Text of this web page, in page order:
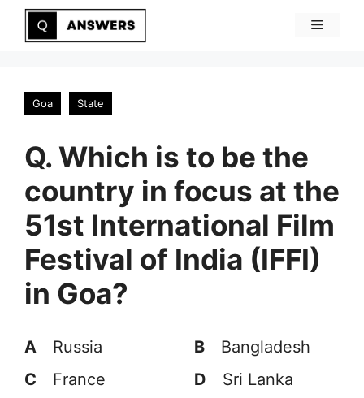
Skip
Menu
Goa State
Q. Which is to be the
country in focus at the
51st International Film
Festival of India (IFFI)
in Goa?
A Russia B
Bangladesh
C
France D Sri Lanka